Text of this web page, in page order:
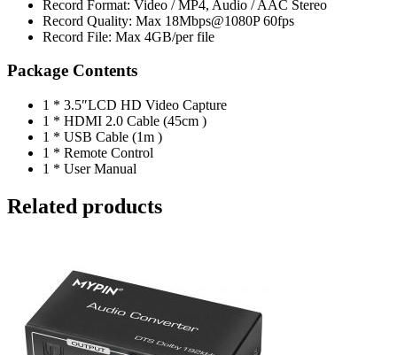
Record Format: Video / MP4, Audio / AAC Stereo
Record Quality: Max 18Mbps@1080P 60fps
Record File: Max 4GB/per file
Package Contents
1 * 3.5″LCD HD Video Capture
1 * HDMI 2.0 Cable (45cm )
1 * USB Cable (1m )
1 * Remote Control
1 * User Manual
Related products